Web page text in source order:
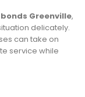
Greenville,
delicately.
can take on
service while